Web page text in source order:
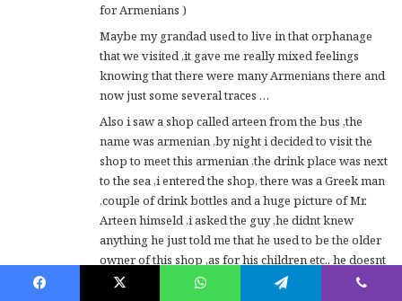
for Armenians )
Maybe my grandad used to live in that orphanage
that we visited ,it gave me really mixed feelings
knowing that there were many Armenians there and
now just some several traces …
Also i saw a shop called arteen from the bus ,the
name was armenian ,by night i decided to visit the
shop to meet this armenian ,the drink place was next
to the sea ,i entered the shop, there was a Greek man
,couple of drink bottles and a huge picture of Mr.
Arteen himseld ,i asked the guy ,he didnt knew
anything he just told me that he used to be the older
owner of this shop ,as for his children etc.. he doesnt
have an idea…